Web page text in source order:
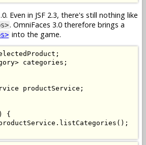
Even in JSF 2.3, there's still nothing like
. OmniFaces 3.0 therefore brings a
into the game.
;
> categories ;
productService ;
{
. listCategories ();